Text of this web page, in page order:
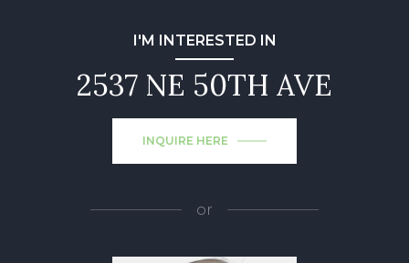
I'M INTERESTED IN
2537 NE 50TH AVE
INQUIRE HERE
or